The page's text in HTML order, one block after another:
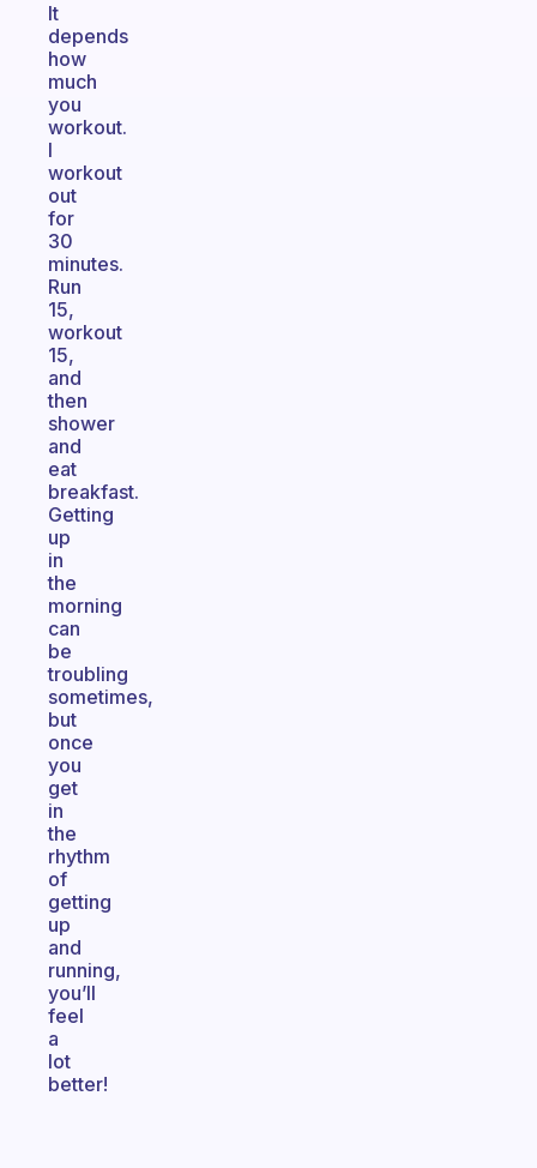
It
depends
how
much
you
workout.
I
workout
out
for
30
minutes.
Run
15,
workout
15,
and
then
shower
and
eat
breakfast.
Getting
up
in
the
morning
can
be
troubling
sometimes,
but
once
you
get
in
the
rhythm
of
getting
up
and
running,
you’ll
feel
a
lot
better!